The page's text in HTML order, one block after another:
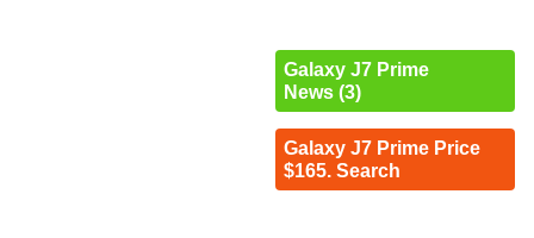
Galaxy J7 Prime
News (3)
Galaxy J7 Prime Price
$165. Search